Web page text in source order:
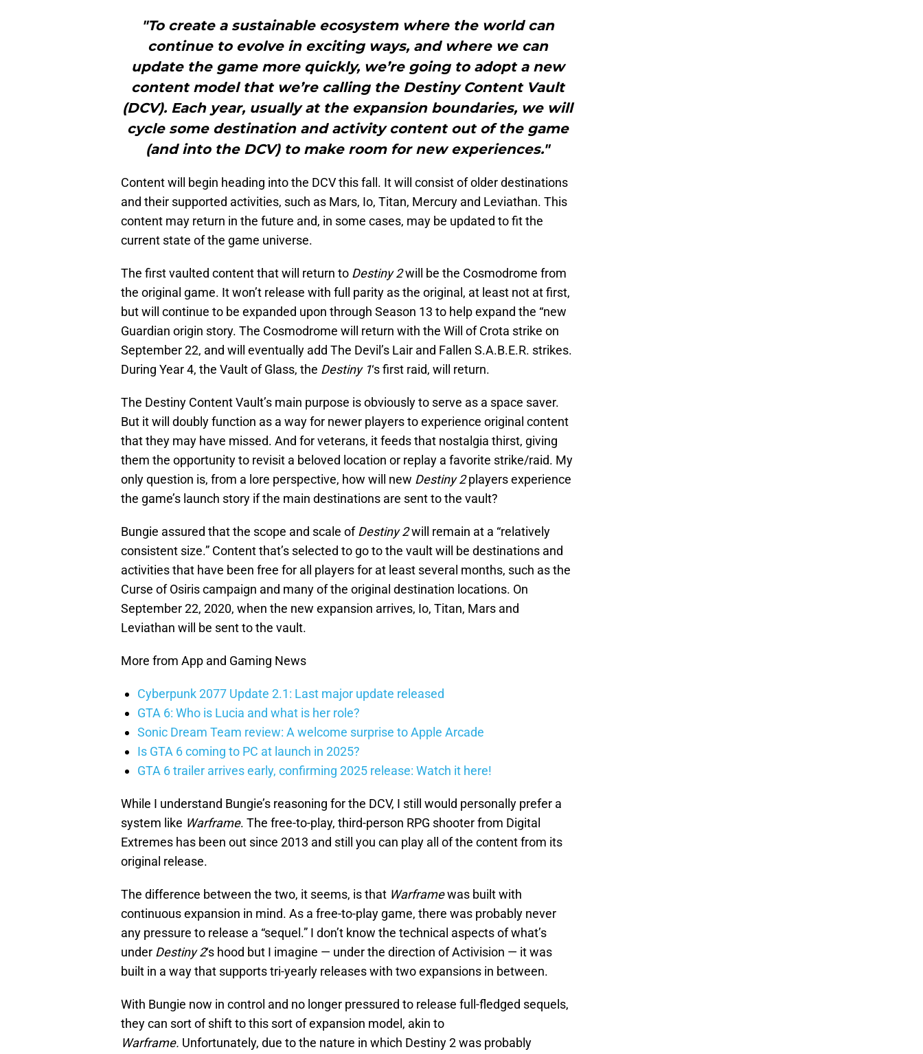
"To create a sustainable ecosystem where the world can
continue to evolve in exciting ways, and where we can
update the game more quickly, we’re going to adopt a new
content model that we’re calling the Destiny Content Vault
(DCV). Each year, usually at the expansion boundaries, we will
cycle some destination and activity content out of the game
(and into the DCV) to make room for new experiences."
Content will begin heading into the DCV this fall. It will consist of older destinations
and their supported activities, such as Mars, Io, Titan, Mercury and Leviathan. This
content may return in the future and, in some cases, may be updated to fit the
current state of the game universe.
The first vaulted content that will return to Destiny 2will be the Cosmodrome from
the original game. It won’t release with full parity as the original, at least not at first,
but will continue to be expanded upon through Season 13 to help expand the “new
Guardian origin story. The Cosmodrome will return with the Will of Crota strike on
September 22, and will eventually add The Devil’s Lair and Fallen S.A.B.E.R. strikes.
During Year 4, the Vault of Glass, the Destiny 1‘s first raid, will return.
The Destiny Content Vault’s main purpose is obviously to serve as a space saver.
But it will doubly function as a way for newer players to experience original content
that they may have missed. And for veterans, it feeds that nostalgia thirst, giving
them the opportunity to revisit a beloved location or replay a favorite strike/raid. My
only question is, from a lore perspective, how will new Destiny 2players experience
the game’s launch story if the main destinations are sent to the vault?
Bungie assured that the scope and scale ofDestiny 2will remain at a “relatively
consistent size.” Content that’s selected to go to the vault will be destinations and
activities that have been free for all players for at least several months, such as the
Curse of Osiris campaign and many of the original destination locations. On
September 22, 2020, when the new expansion arrives, Io, Titan, Mars and
Leviathan will be sent to the vault.
More from App and Gaming News
Cyberpunk 2077 Update 2.1: Last major update released
GTA 6: Who is Lucia and what is her role?
Sonic Dream Team review: A welcome surprise to Apple Arcade
Is GTA 6 coming to PC at launch in 2025?
GTA 6 trailer arrives early, confirming 2025 release: Watch it here!
While I understand Bungie’s reasoning for the DCV, I still would personally prefer a
system like Warframe. The free-to-play, third-person RPG shooter from Digital
Extremes has been out since 2013 and still you can play all of the content from its
original release.
The difference between the two, it seems, is that Warframewas built with
continuous expansion in mind. As a free-to-play game, there was probably never
any pressure to release a “sequel.” I don’t know the technical aspects of what’s
under Destiny 2‘s hood but I imagine — under the direction of Activision — it was
built in a way that supports tri-yearly releases with two expansions in between.
With Bungie now in control and no longer pressured to release full-fledged sequels,
they can sort of shift to this sort of expansion model, akin to
Warframe. Unfortunately, due to the nature in which Destiny 2 was probably